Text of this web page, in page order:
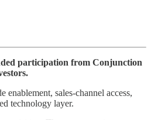
participation from Conjunction
sales-channel access,
technology layer.